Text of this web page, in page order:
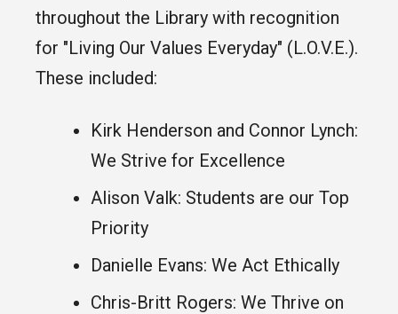
throughout the Library with recognition
for "Living Our Values Everyday" (L.O.V.E.).
These included:
Kirk Henderson and Connor Lynch:
We Strive for Excellence
Alison Valk: Students are our Top
Priority
Danielle Evans: We Act Ethically
Chris-Britt Rogers: We Thrive on